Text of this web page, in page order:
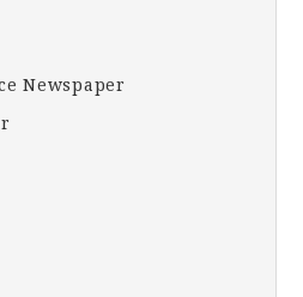
Newspaper